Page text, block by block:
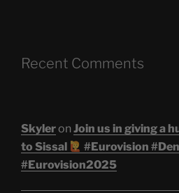
Recent Comments
Skyleron Join us in giving a
to Sissal
#Eurovision
#Eurovision2025